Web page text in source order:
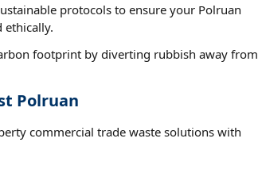
protocols to ensure your Polruan
ethically.
footprint by diverting rubbish away from
Polruan
commercial trade waste solutions with